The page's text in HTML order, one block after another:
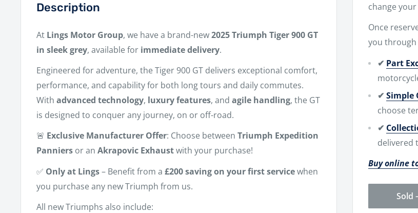
change
Once
you through
✔ Part
✔ Simple
choose
✔
delivered
Buy online
Sold
Description
At Lings Motor Group, we have a brand-new2025 Triumph Tiger 900 GT
in sleek grey, available for immediate delivery.
Engineered for adventure, the Tiger 900 GT delivers exceptional comfort,
performance, and capability for both long tours and daily commutes.
With advanced technology, luxury features, and agile handling, the GT
is designed to conquer any journey, on or off-road.
🚨 Exclusive Manufacturer Offer: Choose between Triumph Expedition
Panniers or an Akrapovic Exhaustwith your purchase!
✅ Only at Lings– Benefit from a £200 saving on your first servicewhen
you purchase any new Triumph from us.
All new Triumphs also include: